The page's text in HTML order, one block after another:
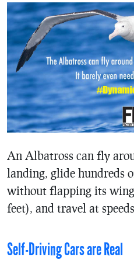
An Albatross can fly
landing, glide hundreds
without flapping its
feet), and travel at
Self-Driving Cars are Real